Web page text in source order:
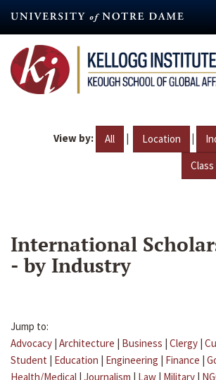
content
View by: All | Location |
Class
International
- by Industry
Jump to:
Advocacy | Architecture | Business | Clergy |
Student | Education | Engineering | Finance |
Health/Medical | Journalism | Law | Military |